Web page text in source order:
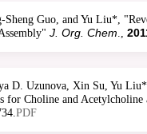
Sheng Guo, and Yu Liu*,
J. Org. Chem.,
D. Uzunova, Xin Su, Yu
for Choline and
PDF